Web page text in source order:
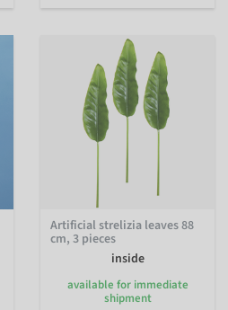
Artificial strelizia leaves 88
cm, 3 pieces
inside
available for immediate
shipment